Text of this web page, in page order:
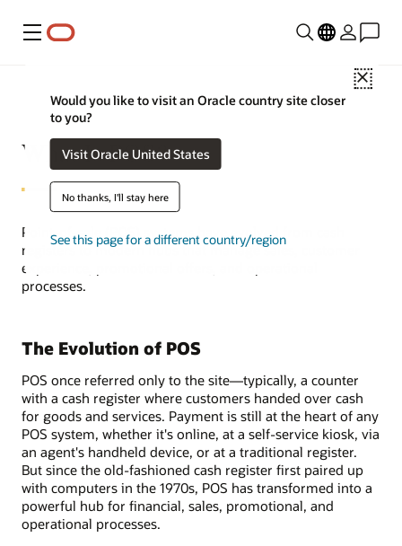
Menu
Close
Would you like to visit an Oracle country site closer
to you?
Visit Oracle United States
No thanks, I'll stay here
See this page for a different country/region
What Is POS?
Point-of-sale (POS) systems have evolved from cash
registers to modern hubs that manage sales, customer
experience, promotional offers, and operational
processes.
The Evolution of POS
POS once referred only to the site—typically, a counter
with a cash register where customers handed over cash
for goods and services. Payment is still at the heart of any
POS system, whether it's online, at a self-service kiosk, via
an agent's handheld device, or at a traditional register.
But since the old-fashioned cash register first paired up
with computers in the 1970s, POS has transformed into a
powerful hub for financial, sales, promotional, and
operational processes.